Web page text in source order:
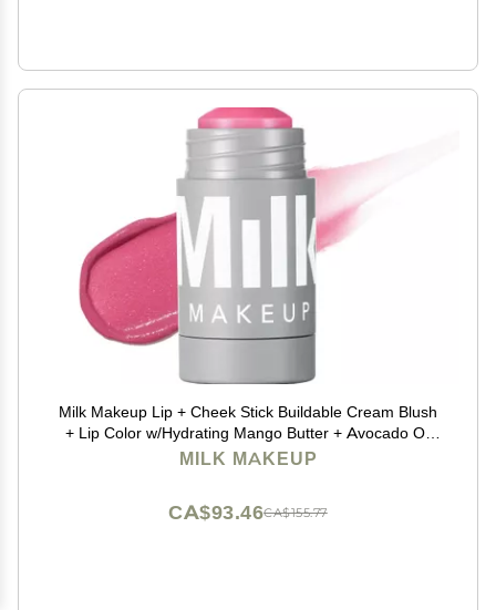
Milk Makeup Lip + Cheek Stick Buildable Cream Blush
+ Lip Color w/Hydrating Mango Butter + Avocado Oil
for a Natural Flush Long-Lasting, Multiuse, VeganMILK MAKEUP
CA$155.77
CA$93.46